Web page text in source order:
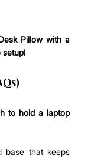
Pillow with a
to hold a laptop
base that keeps